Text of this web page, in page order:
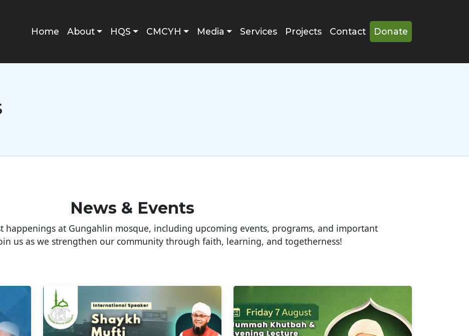
Main navigation
Home About HQS CMCYH Media Services Projects Contact Donate
News & Events
happenings at Gungahlin mosque, including upcoming events, programs, and important
us as we strengthen our community through faith, learning, and togetherness!